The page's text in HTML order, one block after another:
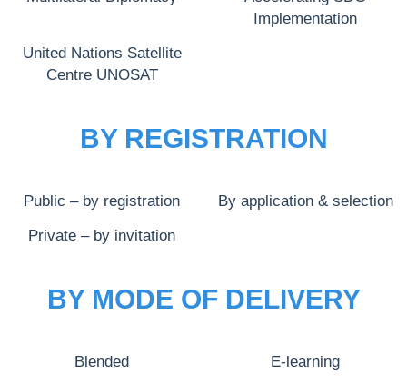
Implementation
United Nations Satellite
Centre UNOSAT
BY REGISTRATION
Public – by registration By application & selection
Private – by invitation
BY MODE OF DELIVERY
Blended E-learning